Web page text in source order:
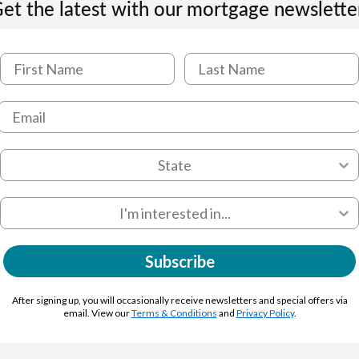
the latest with our mortgage
Subscribe
After signing up, you will occasionally receive newsletters and special offers via
email. View ourTerms & Conditions and Privacy Policy.